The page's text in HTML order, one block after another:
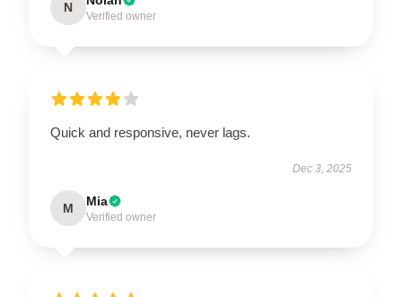
N
Verified owner
Quick and responsive, never lags.
Dec 3, 2025
M Mia
Verified owner